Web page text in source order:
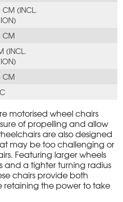
CM (INCL.
CM
(INCL.
CM
motorised wheel chairs
of propelling and allow
are also designed
may be too challenging or
Featuring larger wheels
and a tighter turning radius
chairs provide both
the power to take